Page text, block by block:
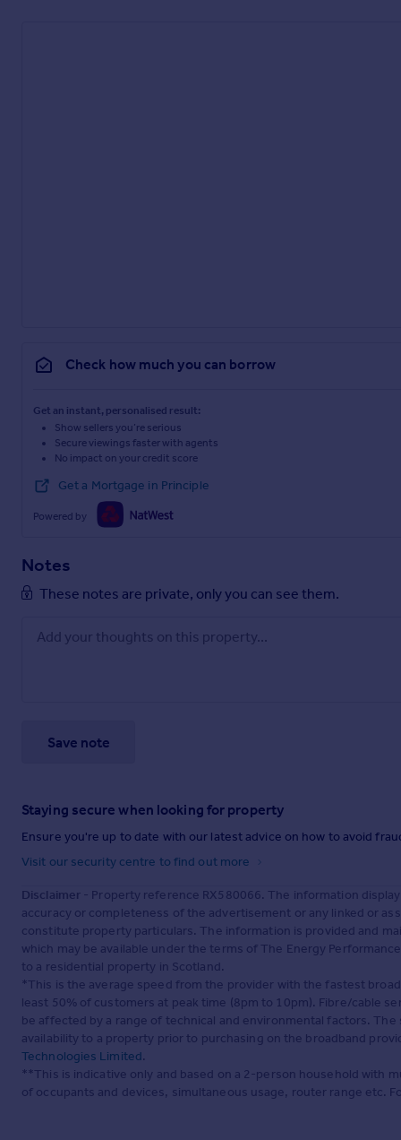
Check how much you can borrow
Get an instant, personalised result:
Show sellers you’re serious
Secure viewings faster with agents
No impact on your credit score
Get a Mortgage in Principle
Powered by
Notes
These notes are private, only you can see them.
Save note
Staying secure when looking for property
Ensure you're up to date with our latest advice on how to avoid
Visit our security centre to find out more
Disclaimer - Property reference RX580066. The information
accuracy or completeness of the advertisement or any linked or
constitute property particulars. The information is provided and
which may be available under the terms of The Energy
to a residential property in Scotland.
*This is the average speed from the provider with the fastest
least 50% of customers at peak time (8pm to 10pm). Fibre/cable
be affected by a range of technical and environmental factors.
availability to a property prior to purchasing on the broadband
Technologies Limited.
**This is indicative only and based on a 2-person household with
of occupants and devices, simultaneous usage, router range etc.